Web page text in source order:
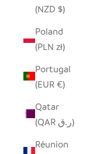
(NZD $)
Poland
(PLN zł)
Portugal
(EUR €)
Qatar
(QAR ر.ق)
Réunion